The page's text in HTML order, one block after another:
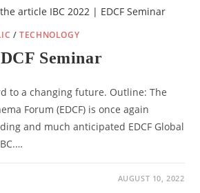
/TECHNOLOGY
Seminar
to a changing future. Outline: The
Forum (EDCF) is once again
and much anticipated EDCF Global
AUGUST 10, 2022